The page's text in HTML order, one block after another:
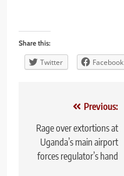
Share this:
Twitter Facebook
navigation
Previous:
Rage over extortions at
Uganda’s main airport
forces regulator’s hand